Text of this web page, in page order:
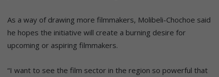
As a way of drawing more filmmakers, Molibeli-Chochoe said
he hopes the initiative will create a burning desire for
upcoming or aspiring filmmakers.
“I want to see the film sector in the region so powerful that